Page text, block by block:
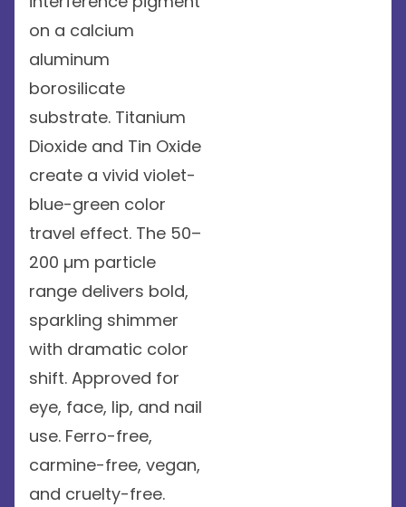
on a calcium
aluminum
borosilicate
substrate. Titanium
Dioxide and Tin Oxide
create a vivid violet-
blue-green color
travel effect. The 50–
200 µm particle
range delivers bold,
sparkling shimmer
with dramatic color
shift. Approved for
eye, face, lip, and nail
use. Ferro-free,
carmine-free, vegan,
and cruelty-free.